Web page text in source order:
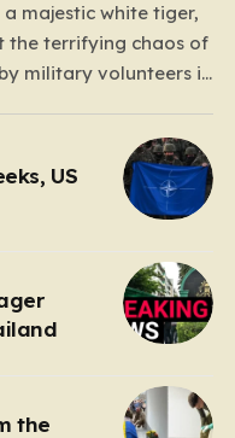
majestic white tiger,
the terrifying chaos of
military volunteers in
than a shadow
US
the